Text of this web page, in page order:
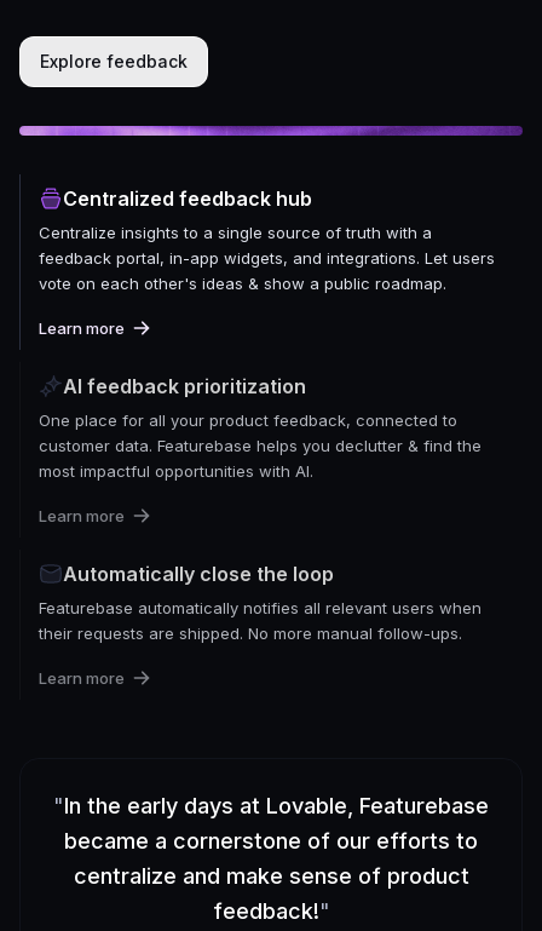
Explore feedback
Centralized feedback hub
Centralize insights to a single source of truth with a
feedback portal, in-app widgets, and integrations. Let users
vote on each other's ideas & show a public roadmap.
Learn more
AI feedback prioritization
One place for all your product feedback, connected to
customer data. Featurebase helps you declutter & find the
most impactful opportunities with AI.
Learn more
Automatically close the loop
Featurebase automatically notifies all relevant users when
their requests are shipped. No more manual follow-ups.
Learn more
"In the early days at Lovable, Featurebase
became a cornerstone of our efforts to
centralize and make sense of product
feedback!"